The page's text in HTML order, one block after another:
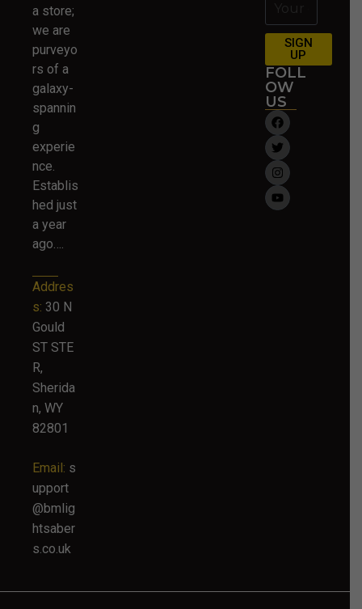
a store;
we are
purveyo
rs of a
galaxy-
spannin
g
experie
nce.
Establis
hed just
a year
ago….
Addres
s: 30 N
Gould
ST STE
R,
Sherida
n, WY
82801
Email: s
upport
@bmlig
htsaber
s.co.uk
SIGN
UP
FOLL
OW
US